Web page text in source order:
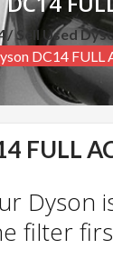
Sell Used
DC14 FULL
FULL
Dyson
filter